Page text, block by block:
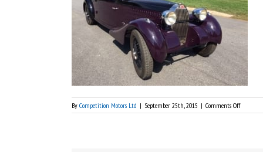
By Competition Motors Ltd | September 25th, 2015 | Comments Offon
Front